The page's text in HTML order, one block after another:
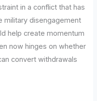
in a conflict that has
military disengagement
help create momentum
now hinges on whether
convert withdrawals